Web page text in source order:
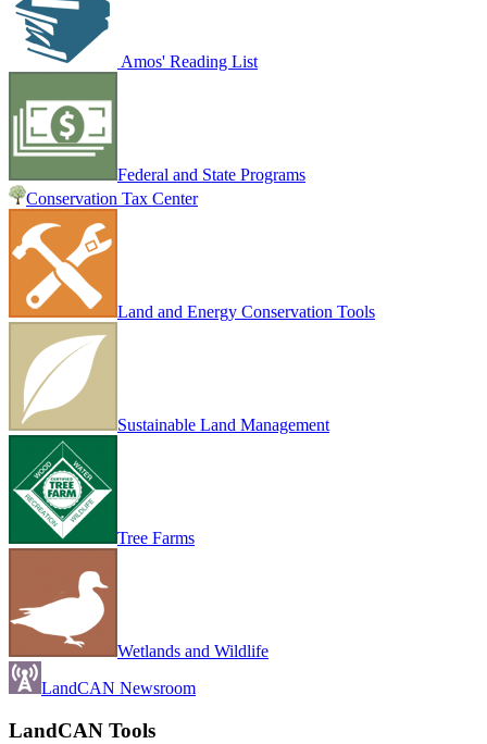
Amos' Reading List
Federal and State Programs
Conservation Tax Center
Land and Energy Conservation Tools
Sustainable Land Management
Tree Farms
Wetlands and Wildlife
LandCAN Newsroom
LandCAN Tools